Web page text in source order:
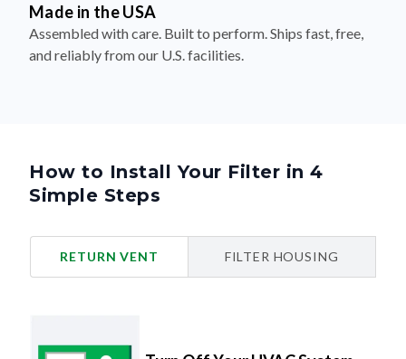
Made in the USA
Assembled with care. Built to perform. Ships fast, free,
and reliably from our U.S. facilities.
How to Install Your Filter in 4
Simple Steps
RETURN VENT FILTER HOUSING